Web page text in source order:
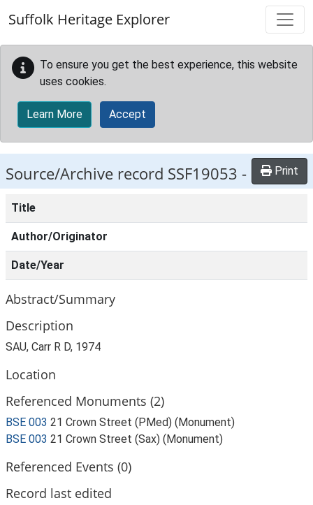
Suffolk Heritage Explorer
To ensure you get the best experience, this website
uses cookies.
Learn More Accept
Source/Archive record SSF19053 - Print
Title
Author/Originator
Date/Year
Abstract/Summary
Description
SAU, Carr R D, 1974
Location
Referenced Monuments (2)
BSE 003 21 Crown Street (PMed) (Monument)
BSE 003 21 Crown Street (Sax) (Monument)
Referenced Events (0)
Record last edited